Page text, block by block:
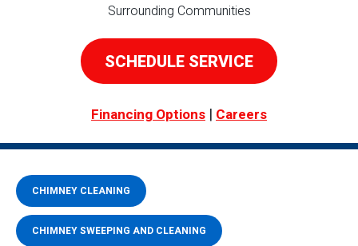
Surrounding Communities
SCHEDULE SERVICE
Financing Options | Careers
CHIMNEY CLEANING
CHIMNEY SWEEPING AND CLEANING